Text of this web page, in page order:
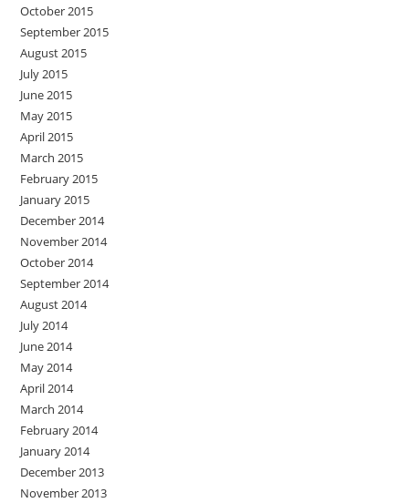
October 2015
September 2015
August 2015
July 2015
June 2015
May 2015
April 2015
March 2015
February 2015
January 2015
December 2014
November 2014
October 2014
September 2014
August 2014
July 2014
June 2014
May 2014
April 2014
March 2014
February 2014
January 2014
December 2013
November 2013